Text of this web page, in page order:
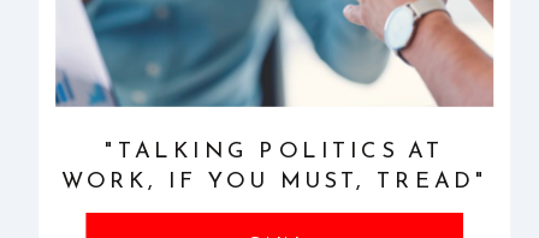
"TALKING POLITICS AT
WORK, IF YOU MUST, TREAD"
CAREFULLY